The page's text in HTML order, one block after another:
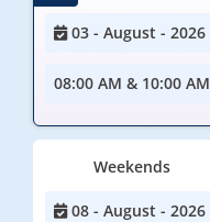
03 - August - 2026
08:00 AM & 10:00 AM
Weekends
08 - August - 2026